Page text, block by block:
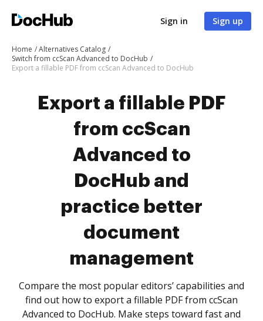
Sign in Sign up
Home
Alternatives Catalog
Switch from ccScan Advanced to DocHub
Export a fillable PDF from ccScan Advanced to DocHub
Export a fillable PDF
from ccScan
Advanced to
DocHub and
practice better
document
management
Compare the most popular editors’ capabilities and
find out how to export a fillable PDF from ccScan
Advanced to DocHub. Make steps toward fast and